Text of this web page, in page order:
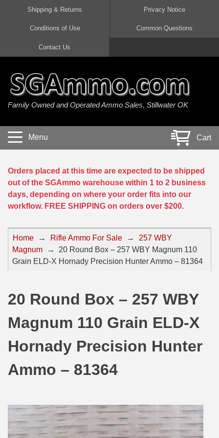
45 Auto / ACP Ammo
380 Auto Ammo
40 cal Ammo
5.7x28 Ammo
38 Special Ammo
357 Magnum Ammo
44 Magnum Ammo
32 Auto / ACP Ammo
32 H&R Mag Ammo
327 Magnum Ammo
38 Long Colt
38 S&W Short Ammo
38 Super Auto Ammo
300 AAC Blackout Ammo
308 Win / 7.62x51 Ammo
7.62x39 Ammo
7.62x54R Ammo
30-06 Ammo
30 Carbine Ammo
50 BMG Ammo
8mm Mauser Ammo
22 ARC
22 Creedmoor Ammo
22 Hornet Ammo
204 Ruger Ammo
218 BEE Ammo
22 Magnum Ammo
17 HMR Ammo
17 WSM Ammo
21 Sharp
22 WRF Ammo
20 Gauge Ammo
410 Gauge Ammo
28 Gauge Ammo
Shipping & Returns Privacy Notice
Conditions of Use Common Questions
Contact Us
Family Owned and Operated Ammo Sales, Stillwater OK
Menu Cart
Orders placed at this time are expected to be shipped
out of the SGAmmo warehouse within 1 to 2 business
days, depending on where your order fits into our
workflow. FREE SHIPPING on orders over $200.
Home → Rifle Ammo For Sale →
257 WBY
Magnum
→
20 Round Box – 257 WBY Magnum 110
Grain ELD-X Hornady Precision Hunter Ammo – 81364
20 Round Box – 257 WBY
Magnum 110 Grain ELD-X
Hornady Precision Hunter
Ammo – 81364